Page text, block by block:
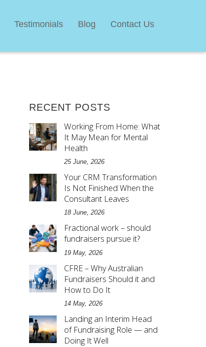
Testimonials Blog Contact Us
RECENT POSTS
Working From Home: What
It May Mean for Mental
Health
25 June, 2026
Your CRM Transformation
Is Not Finished When the
Consultant Leaves
18 June, 2026
Fractional work – should
fundraisers pursue it?
19 May, 2026
CFRE – Why Australian
Fundraisers Should it and
How to Do It
14 May, 2026
Landing an Interim Head
of Fundraising Role — and
Doing It Well